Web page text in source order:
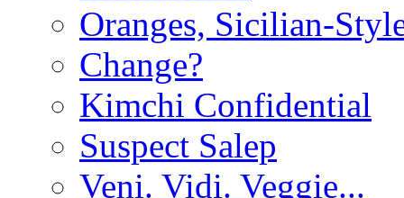
Oranges, Sicilian-
Change?
Kimchi Confidential
Suspect Salep
Veni. Vidi. Veggie...